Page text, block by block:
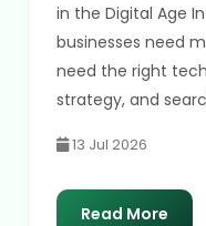
in the Digital Age
businesses need
need the right
strategy, and
13 Jul 2026
Read More